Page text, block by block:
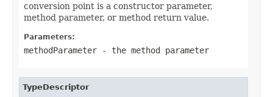
conversion point is a constructor parameter,
method parameter, or method return value.
Parameters:
methodParameter - the method parameter
TypeDescriptor